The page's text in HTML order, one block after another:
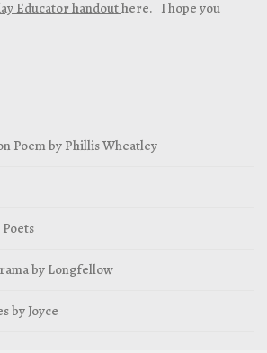
Educator handouthere. I hope you
Poem by Phillis Wheatley
by Longfellow
by Joyce